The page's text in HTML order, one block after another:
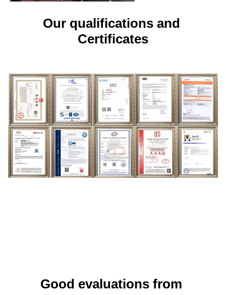
Our qualifications and
Certificates
Good evaluations from